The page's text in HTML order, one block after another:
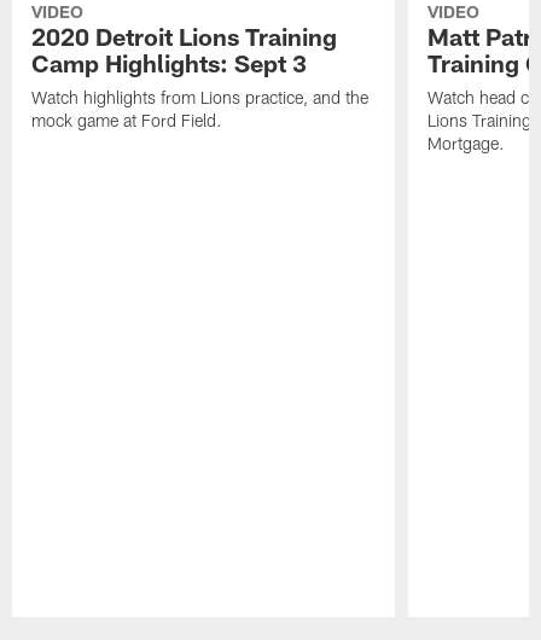
VIDEO
2020 Detroit Lions Training
Camp Highlights: Sept 3
Watch highlights from Lions practice, and the
mock game at Ford Field.
VIDEO
Matt
Training
Watch head
Lions Training
Mortgage.